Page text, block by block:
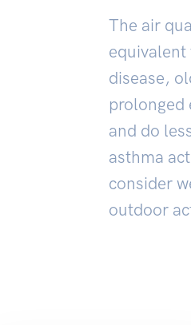
The air
disease,
prolonged
and do
asthma
consider
outdoor